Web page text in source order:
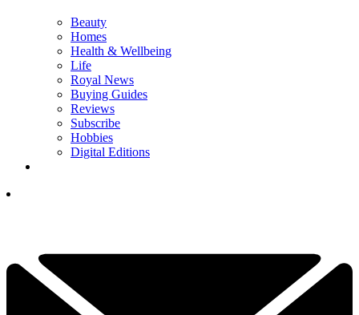
Beauty
Homes
Health & Wellbeing
Life
Royal News
Buying Guides
Reviews
Subscribe
Hobbies
Digital Editions